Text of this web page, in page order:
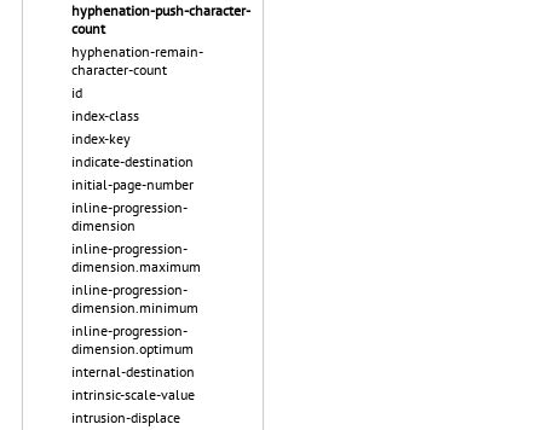
hyphenation-push-character-
count
hyphenation-remain-
character-count
id
index-class
index-key
indicate-destination
initial-page-number
inline-progression-
dimension
inline-progression-
dimension.maximum
inline-progression-
dimension.minimum
inline-progression-
dimension.optimum
internal-destination
intrinsic-scale-value
intrusion-displace